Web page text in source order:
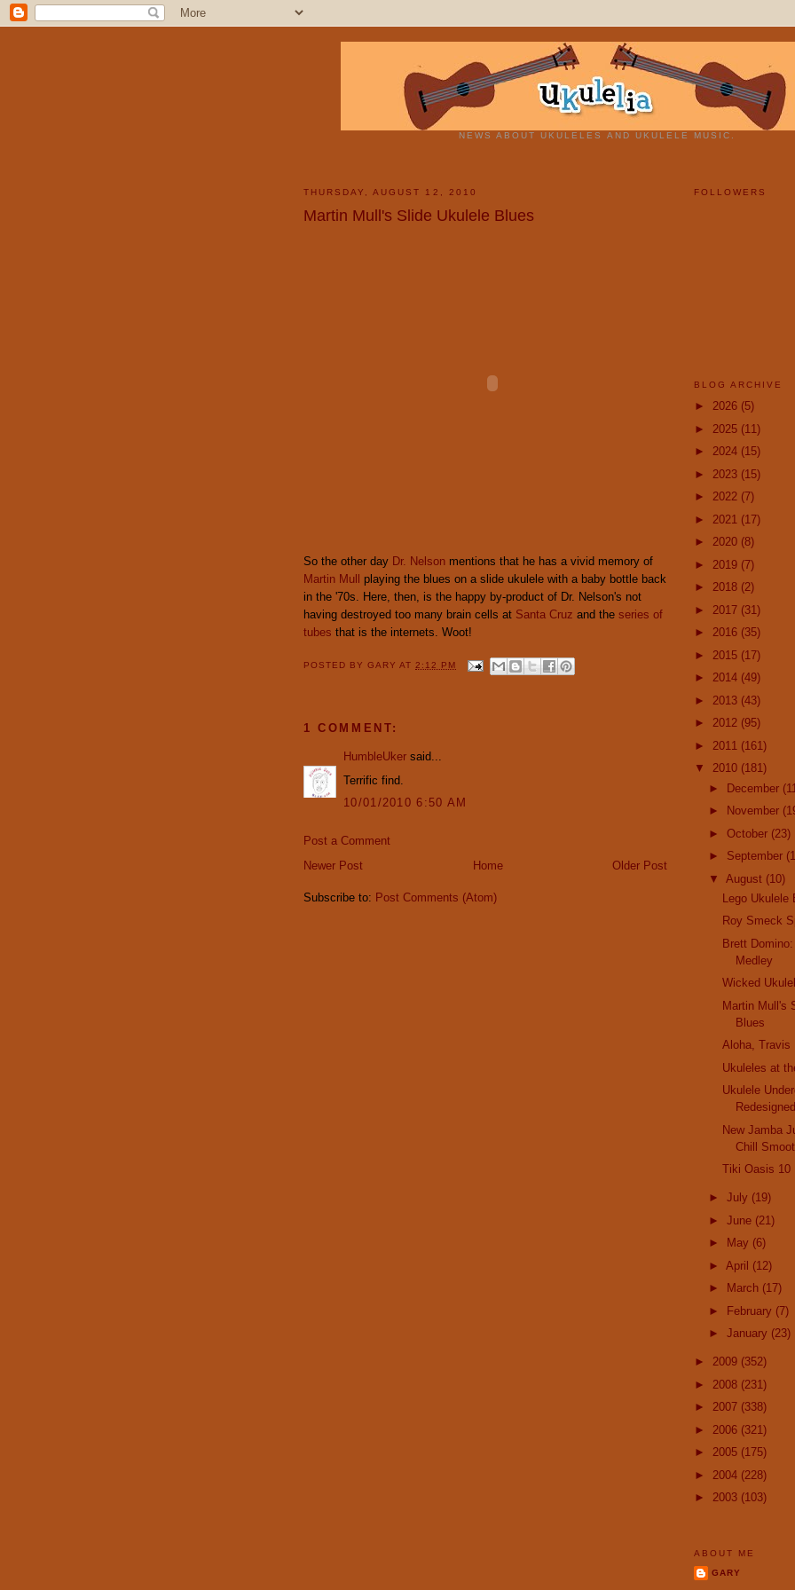
NEWS ABOUT UKULELES AND UKULELE MUSIC.
THURSDAY, AUGUST 12, 2010
Martin Mull's Slide Ukulele Blues
So the other day Dr. Nelson mentions that he has a vivid memory of
Martin Mull playing the blues on a slide ukulele with a baby bottle back
in the '70s. Here, then, is the happy by-product of Dr. Nelson's not
having destroyed too many brain cells at Santa Cruz and the series of
tubes that is the internets. Woot!
POSTED BYGARYAT 2:12 PM
1 COMMENT:
HumbleUker said...
Terrific find.
10/01/2010 6:50 AM
Post a Comment
Newer Post
Older Post
Home
Subscribe to: Post Comments (Atom)
FOLLOWERS
BLOG ARCHIVE
► 2026 (5)
► 2025 (11)
► 2024 (15)
► 2023 (15)
► 2022 (7)
► 2021 (17)
► 2020 (8)
► 2019 (7)
► 2018 (2)
► 2017 (31)
► 2016 (35)
► 2015 (17)
► 2014 (49)
► 2013 (43)
► 2012 (95)
► 2011 (161)
▼ 2010 (181)
► December
►
November
► October (23)
► September
▼ August (10)
Lego Ukulele
Roy Smeck
Brett
Medley
Wicked
Martin Mull's
Blues
Aloha, Travis
Ukuleles at
Ukulele
New Jamba
Chill
Tiki Oasis 10
► July (19)
► June (21)
►
May (6)
► April (12)
►
March (17)
►
February (7)
► January (23)
► 2009 (352)
► 2008 (231)
► 2007 (338)
► 2006 (321)
► 2005 (175)
► 2004 (228)
► 2003 (103)
ABOUT ME
GARY